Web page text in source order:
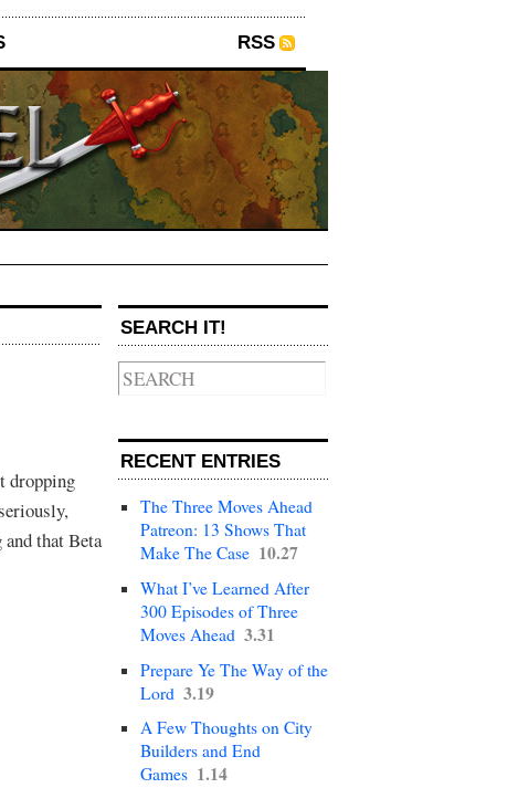
RSS
dropping
that Beta
SEARCH IT!
RECENT ENTRIES
The Three Moves Ahead
Patreon: 13 Shows That
Make The Case 10.27
What I’ve Learned After
300 Episodes of Three
Moves Ahead 3.31
Prepare Ye The Way of the
Lord 3.19
A Few Thoughts on City
Builders and End
Games 1.14